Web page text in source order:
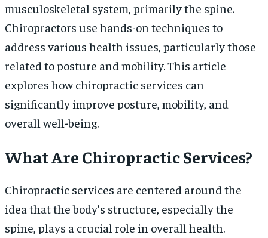
musculoskeletal system, primarily the spine.
Chiropractors use hands-on techniques to
address various health issues, particularly those
related to posture and mobility. This article
explores how chiropractic services can
significantly improve posture, mobility, and
overall well-being.
What Are Chiropractic Services?
Chiropractic services are centered around the
idea that the body’s structure, especially the
spine, plays a crucial role in overall health.